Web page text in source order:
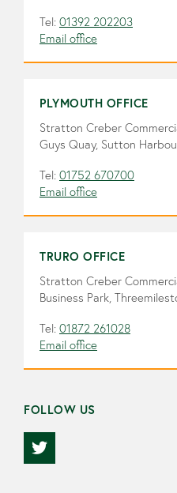
Tel: 01392 202203
Email office
PLYMOUTH OFFICE
Stratton Creber
Guys Quay, Sutton
Tel: 01752 670700
Email office
TRURO OFFICE
Stratton Creber
Business Park,
Tel: 01872 261028
Email office
FOLLOW US